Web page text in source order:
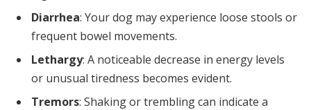
Diarrhea: Your dog may experience loose stools or
frequent bowel movements.
Lethargy: A noticeable decrease in energy levels
or unusual tiredness becomes evident.
Tremors: Shaking or trembling can indicate a